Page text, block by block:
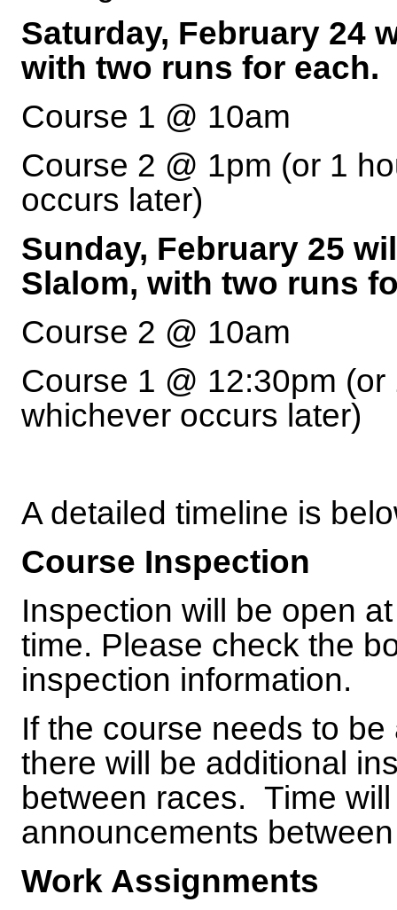
Saturday, February 24
with two runs for each.
Course 1 @ 10am
Course 2 @ 1pm (or 1
occurs later)
Sunday, February 25
Slalom, with two runs
Course 2 @ 10am
Course 1 @ 12:30pm
whichever occurs later)
A detailed timeline is
Course Inspection
Inspection will be open
time. Please check the
inspection information.
If the course needs to
there will be additional
between races. Time
announcements
Work Assignments